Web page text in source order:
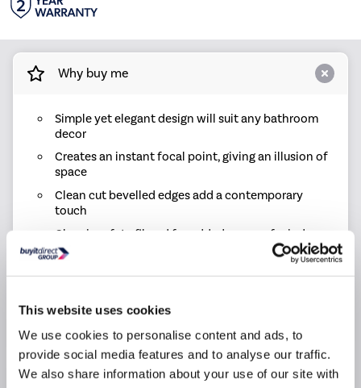
This website uses cookies
We use cookies to personalise content and ads, to
provide social media features and to analyse our traffic.
We also share information about your use of our site with
Why buy me
Simple yet elegant design will suit any bathroom
decor
Creates an instant focal point, giving an illusion of
space
Clean cut bevelled edges add a contemporary
touch
Glass is safety filmed for added peace of mind
Mirror can be hung portrait or landscape
Mirror Dimensions: H400 x W600 x D5mm
Mirror Weight: 3kg
Product Information